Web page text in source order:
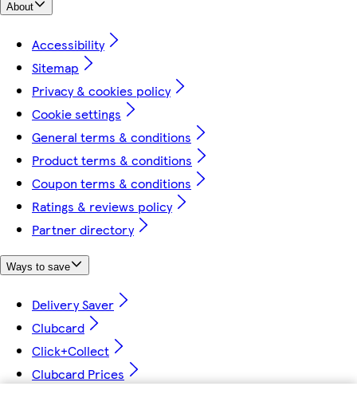
About
Accessibility
Sitemap
Privacy & cookies policy
Cookie settings
General terms & conditions
Product terms & conditions
Coupon terms & conditions
Ratings & reviews policy
Partner directory
Ways to save
Delivery Saver
Clubcard
Click+Collect
Clubcard Prices